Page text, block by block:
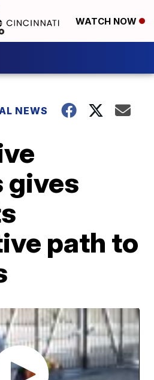
WATCH NOW
NEWS
gives
path to